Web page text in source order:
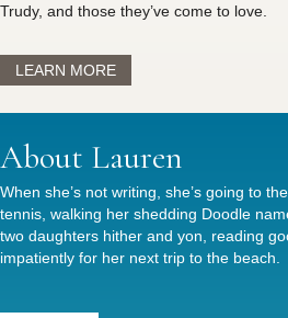
Trudy, and those they’ve come to love.
LEARN MORE
About Lauren
When she’s not writing, she’s going to
tennis, walking her shedding Doodle
two daughters hither and yon, reading
impatiently for her next trip to the beach.